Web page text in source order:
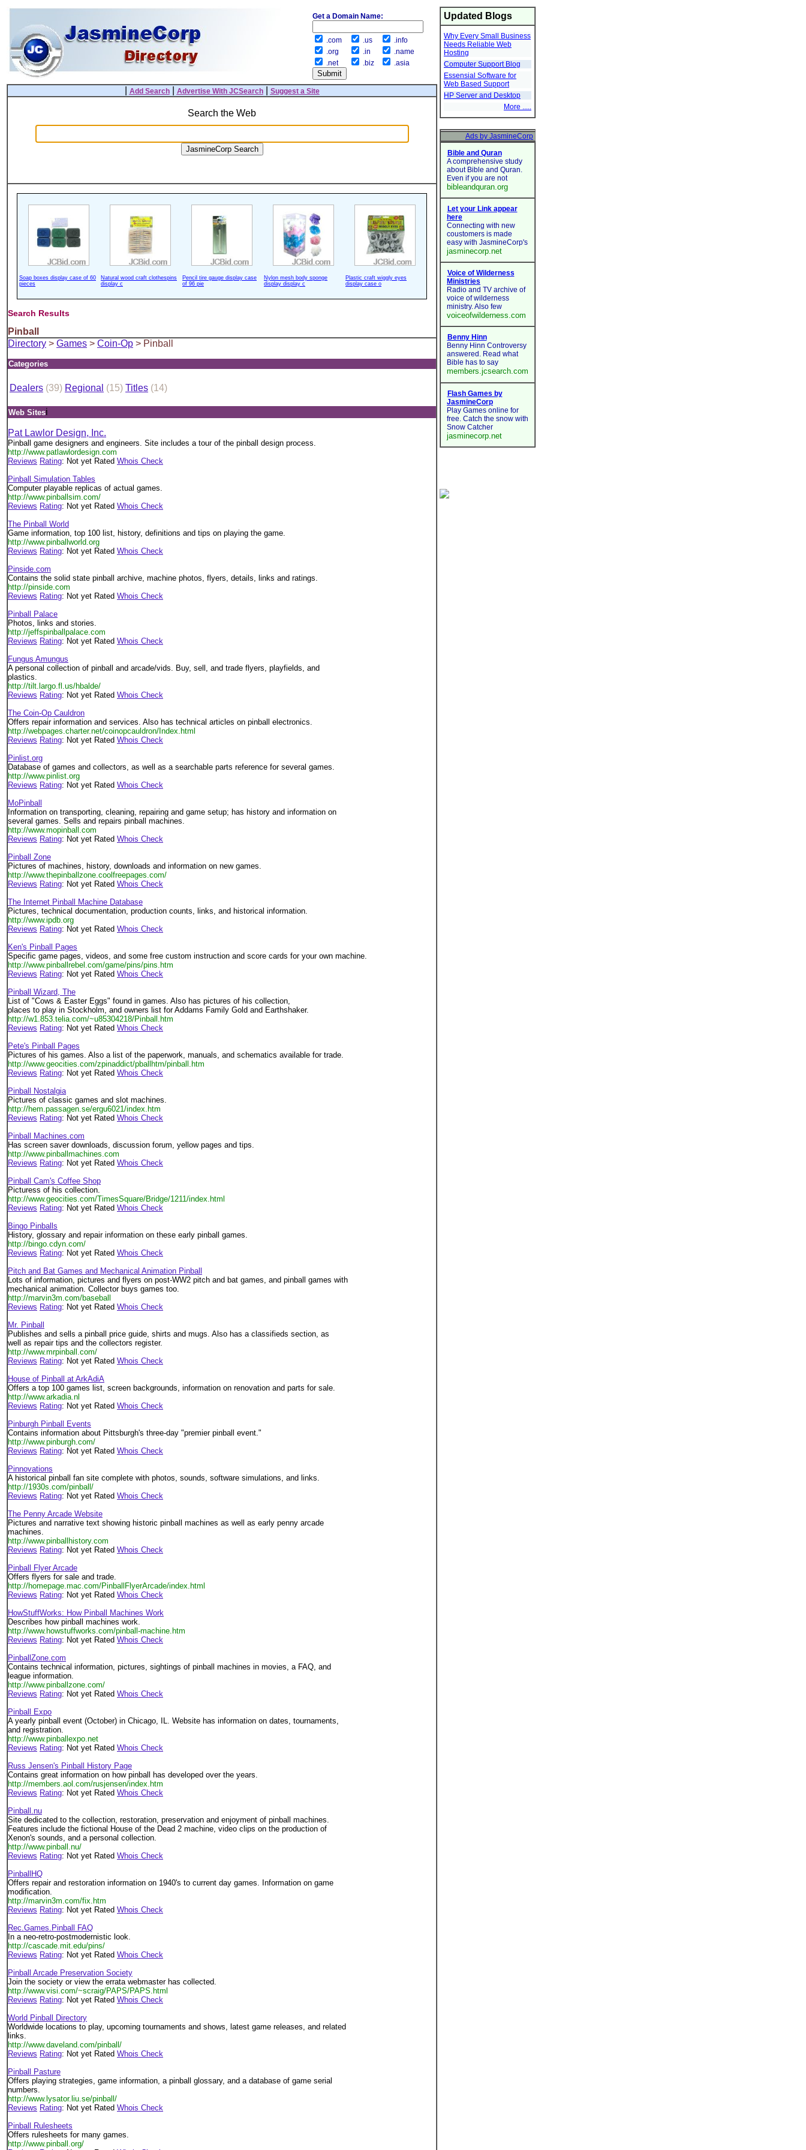
Updated Blogs
Why Every Small Business
Needs Reliable Web
Hosting
Computer Support Blog
Essensial Software for
Web Based Support
HP Server and Desktop
More .....
Add Search| Advertise With JCSearch| Suggest a Site
Search the Web
Soap boxes display case of 60
pieces
Natural wood craft clothespins
display c
Pencil tire gauge display case
of 96 pie
Nylon mesh body sponge
display display c
Plastic craft wiggly eyes
display case o
Search Results
Pinball
Directory > Games > Coin-Op > Pinball
Categories
Dealers (39) Regional (15) Titles (14)
Web Sitesi
Pat Lawlor Design, Inc.
Pinball game designers and engineers. Site includes a tour of the pinball design process.
http://www.patlawlordesign.com
Reviews Rating: Not yet Rated Whois Check
Pinball Simulation Tables
Computer playable replicas of actual games.
http://www.pinballsim.com/
Reviews Rating: Not yet Rated Whois Check
The Pinball World
Game information, top 100 list, history, definitions and tips on playing the game.
http://www.pinballworld.org
Reviews Rating: Not yet Rated Whois Check
Pinside.com
Contains the solid state pinball archive, machine photos, flyers, details, links and ratings.
http://pinside.com
Reviews Rating: Not yet Rated Whois Check
Pinball Palace
Photos, links and stories.
http://jeffspinballpalace.com
Reviews Rating: Not yet Rated Whois Check
Fungus Amungus
A personal collection of pinball and arcade/vids. Buy, sell, and trade flyers, playfields, and
plastics.
http://tilt.largo.fl.us/hbalde/
Reviews Rating: Not yet Rated Whois Check
The Coin-Op Cauldron
Offers repair information and services. Also has technical articles on pinball electronics.
http://webpages.charter.net/coinopcauldron/Index.html
Reviews Rating: Not yet Rated Whois Check
Pinlist.org
Database of games and collectors, as well as a searchable parts reference for several games.
http://www.pinlist.org
Reviews Rating: Not yet Rated Whois Check
MoPinball
Information on transporting, cleaning, repairing and game setup; has history and information on
several games. Sells and repairs pinball machines.
http://www.mopinball.com
Reviews Rating: Not yet Rated Whois Check
Pinball Zone
Pictures of machines, history, downloads and information on new games.
http://www.thepinballzone.coolfreepages.com/
Reviews Rating: Not yet Rated Whois Check
The Internet Pinball Machine Database
Pictures, technical documentation, production counts, links, and historical information.
http://www.ipdb.org
Reviews Rating: Not yet Rated Whois Check
Ken's Pinball Pages
Specific game pages, videos, and some free custom instruction and score cards for your own machine.
http://www.pinballrebel.com/game/pins/pins.htm
Reviews Rating: Not yet Rated Whois Check
Pinball Wizard, The
List of "Cows & Easter Eggs" found in games. Also has pictures of his collection,
places to play in Stockholm, and owners list for Addams Family Gold and Earthshaker.
http://w1.853.telia.com/~u85304218/Pinball.htm
Reviews Rating: Not yet Rated Whois Check
Pete's Pinball Pages
Pictures of his games. Also a list of the paperwork, manuals, and schematics available for trade.
http://www.geocities.com/zpinaddict/pballhtm/pinball.htm
Reviews Rating: Not yet Rated Whois Check
Pinball Nostalgia
Pictures of classic games and slot machines.
http://hem.passagen.se/ergu6021/index.htm
Reviews Rating: Not yet Rated Whois Check
Pinball Machines.com
Has screen saver downloads, discussion forum, yellow pages and tips.
http://www.pinballmachines.com
Reviews Rating: Not yet Rated Whois Check
Pinball Cam's Coffee Shop
Picturess of his collection.
http://www.geocities.com/TimesSquare/Bridge/1211/index.html
Reviews Rating: Not yet Rated Whois Check
Bingo Pinballs
History, glossary and repair information on these early pinball games.
http://bingo.cdyn.com/
Reviews Rating: Not yet Rated Whois Check
Pitch and Bat Games and Mechanical Animation Pinball
Lots of information, pictures and flyers on post-WW2 pitch and bat games, and pinball games with
mechanical animation. Collector buys games too.
http://marvin3m.com/baseball
Reviews Rating: Not yet Rated Whois Check
Mr. Pinball
Publishes and sells a pinball price guide, shirts and mugs. Also has a classifieds section, as
well as repair tips and the collectors register.
http://www.mrpinball.com/
Reviews Rating: Not yet Rated Whois Check
House of Pinball at ArkAdiA
Offers a top 100 games list, screen backgrounds, information on renovation and parts for sale.
http://www.arkadia.nl
Reviews Rating: Not yet Rated Whois Check
Pinburgh Pinball Events
Contains information about Pittsburgh's three-day "premier pinball event."
http://www.pinburgh.com/
Reviews Rating: Not yet Rated Whois Check
Pinnovations
A historical pinball fan site complete with photos, sounds, software simulations, and links.
http://1930s.com/pinball/
Reviews Rating: Not yet Rated Whois Check
The Penny Arcade Website
Pictures and narrative text showing historic pinball machines as well as early penny arcade
machines.
http://www.pinballhistory.com
Reviews Rating: Not yet Rated Whois Check
Pinball Flyer Arcade
Offers flyers for sale and trade.
http://homepage.mac.com/PinballFlyerArcade/index.html
Reviews Rating: Not yet Rated Whois Check
HowStuffWorks: How Pinball Machines Work
Describes how pinball machines work.
http://www.howstuffworks.com/pinball-machine.htm
Reviews Rating: Not yet Rated Whois Check
PinballZone.com
Contains technical information, pictures, sightings of pinball machines in movies, a FAQ, and
league information.
http://www.pinballzone.com/
Reviews Rating: Not yet Rated Whois Check
Pinball Expo
A yearly pinball event (October) in Chicago, IL. Website has information on dates, tournaments,
and registration.
http://www.pinballexpo.net
Reviews Rating: Not yet Rated Whois Check
Russ Jensen's Pinball History Page
Contains great information on how pinball has developed over the years.
http://members.aol.com/rusjensen/index.htm
Reviews Rating: Not yet Rated Whois Check
Pinball.nu
Site dedicated to the collection, restoration, preservation and enjoyment of pinball machines.
Features include the fictional House of the Dead 2 machine, video clips on the production of
Xenon's sounds, and a personal collection.
http://www.pinball.nu/
Reviews Rating: Not yet Rated Whois Check
PinballHQ
Offers repair and restoration information on 1940's to current day games. Information on game
modification.
http://marvin3m.com/fix.htm
Reviews Rating: Not yet Rated Whois Check
Rec.Games.Pinball FAQ
In a neo-retro-postmodernistic look.
http://cascade.mit.edu/pins/
Reviews Rating: Not yet Rated Whois Check
Pinball Arcade Preservation Society
Join the society or view the errata webmaster has collected.
http://www.visi.com/~scraig/PAPS/PAPS.html
Reviews Rating: Not yet Rated Whois Check
World Pinball Directory
Worldwide locations to play, upcoming tournaments and shows, latest game releases, and related
links.
http://www.daveland.com/pinball/
Reviews Rating: Not yet Rated Whois Check
Pinball Pasture
Offers playing strategies, game information, a pinball glossary, and a database of game serial
numbers.
http://www.lysator.liu.se/pinball/
Reviews Rating: Not yet Rated Whois Check
Pinball Rulesheets
Offers rulesheets for many games.
http://www.pinball.org/
Get a Domain Name:
.com .us
.info
.org
.in
.name
.net
.biz .asia